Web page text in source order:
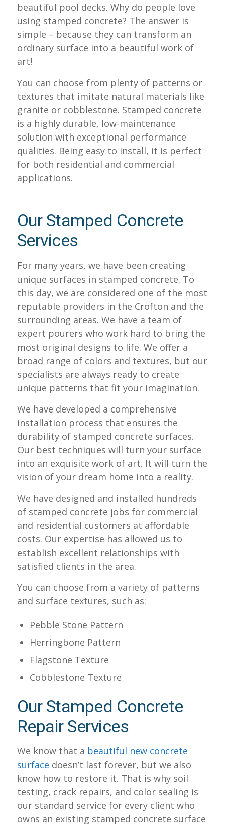
beautiful pool decks. Why do people love
using stamped concrete? The answer is
simple – because they can transform an
ordinary surface into a beautiful work of
art!
You can choose from plenty of patterns or
textures that imitate natural materials like
granite or cobblestone. Stamped concrete
is a highly durable, low-maintenance
solution with exceptional performance
qualities. Being easy to install, it is perfect
for both residential and commercial
applications.
Our Stamped Concrete
Services
For many years, we have been creating
unique surfaces in stamped concrete. To
this day, we are considered one of the most
reputable providers in the Crofton and the
surrounding areas. We have a team of
expert pourers who work hard to bring the
most original designs to life. We offer a
broad range of colors and textures, but our
specialists are always ready to create
unique patterns that fit your imagination.
We have developed a comprehensive
installation process that ensures the
durability of stamped concrete surfaces.
Our best techniques will turn your surface
into an exquisite work of art. It will turn the
vision of your dream home into a reality.
We have designed and installed hundreds
of stamped concrete jobs for commercial
and residential customers at affordable
costs. Our expertise has allowed us to
establish excellent relationships with
satisfied clients in the area.
You can choose from a variety of patterns
and surface textures, such as:
Pebble Stone Pattern
Herringbone Pattern
Flagstone Texture
Cobblestone Texture
Our Stamped Concrete
Repair Services
We know that a beautiful new concrete
surface doesn’t last forever, but we also
know how to restore it. That is why soil
testing, crack repairs, and color sealing is
our standard service for every client who
owns an existing stamped concrete surface